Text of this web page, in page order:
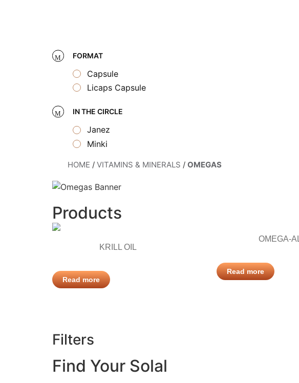
FORMAT
Capsule
Licaps Capsule
IN THE CIRCLE
Janez
Minki
HOME / VITAMINS & MINERALS / OMEGAS
Products
KRILL OIL
Read more
OMEGA-
Read more
Filters
Find Your Solal